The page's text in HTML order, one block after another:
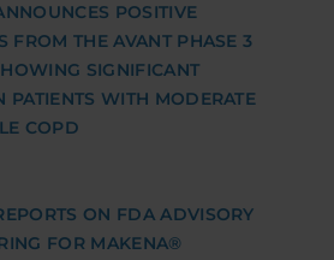
POSITIVE
FROM THE AVANT PHASE 3
SIGNIFICANT
PATIENTS WITH MODERATE
COPD
ON FDA ADVISORY
FOR MAKENA®